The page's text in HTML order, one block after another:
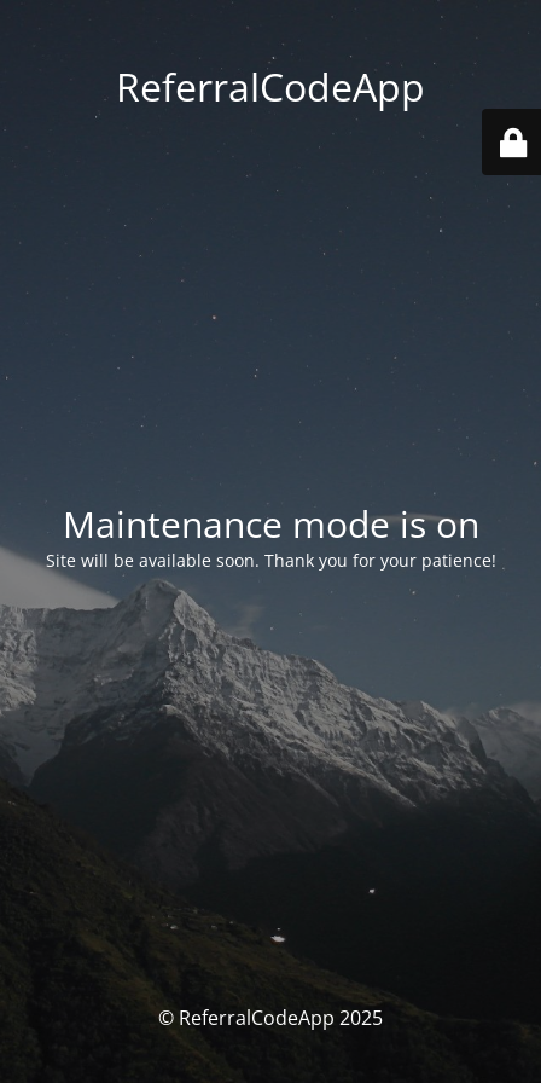
ReferralCodeApp
Maintenance mode is on
Site will be available soon. Thank you for your patience!
© ReferralCodeApp 2025